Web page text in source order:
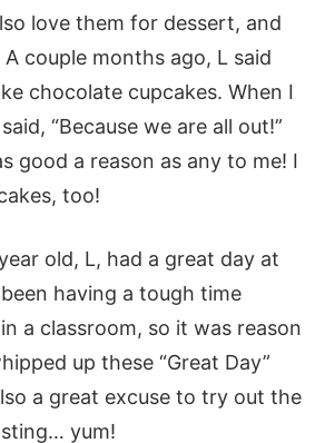
love them for dessert, and
couple months ago, L said
chocolate cupcakes. When I
“Because we are all out!”
good a reason as any to me! I
too!
old, L, had a great day at
having a tough time
a classroom, so it was reason
up these “Great Day”
a great excuse to try out the
yum!